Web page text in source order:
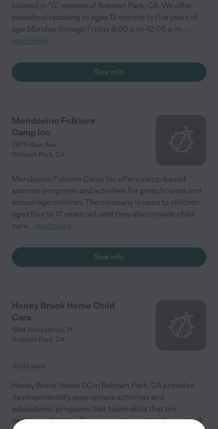
located in "G" section of Rohnert Park, CA. We offer
preschool teaching to ages 12 months to five years of
age Monday through Friday 8:00 a.m.-12:00 p.m....
read more
See info
Mendocino Folklore
Camp Inc
7675 Blair Ave
Rohnert Park, CA
Mendocino Folklore Camp Inc offers camp-based
summer programs and activities for preschoolers and
school-age children. The company is open to children
ages four to 17 years old, and they also provide child
care... read more
See info
Honey Brook Home Child
Care
1244 Honeybrook Pl
Rohnert Park, CA
Child care
Honey Brook Home CC in Rohnert Park, CA provides
developmentally appropriate activities and
educational programs that teach skills that are
necessary for kids. They promote good feelings of self-